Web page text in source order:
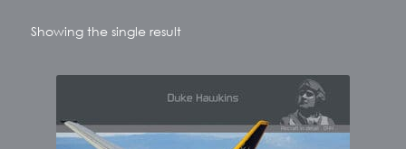
Showing the single result